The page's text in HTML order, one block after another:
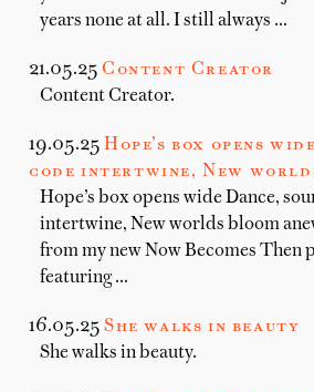
years none at all. I still always …
21.05.25 Content Creator
Content Creator.
19.05.25 Hope’s box opens
code intertwine, New
Hope’s box opens wide Dance,
intertwine, New worlds bloom
from my new Now Becomes Then
featuring …
16.05.25 She walks in beauty
She walks in beauty.